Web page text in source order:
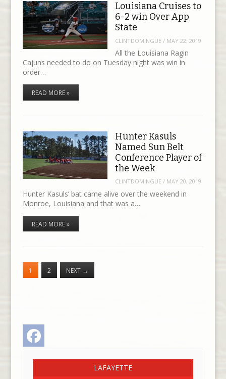
Louisiana Cruises to
6-2 win Over App
State
CLINTDOMINGUE / MAY 22, 2019
All the Louisiana Ragin
Cajuns needed to do on Tuesday night was win in
order…
READ MORE »
Hunter Kasuls
Named Sun Belt
Conference Player of
the Week
CLINTDOMINGUE / MAY 20, 2019
Hunter Kasuls’ bat came alive over the weekend in
Monroe, Louisiana and that was a…
READ MORE »
1 2 NEXT →
LAFAYETTE